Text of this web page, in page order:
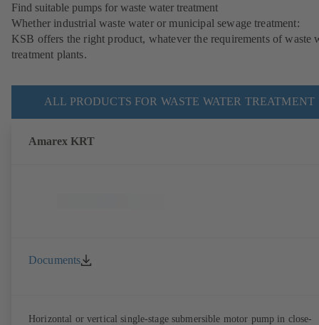
Find suitable pumps for waste water treatment
Whether industrial waste water or municipal sewage treatment:
KSB offers the right product, whatever the requirements of waste
treatment plants.
ALL PRODUCTS FOR WASTE WATER TREATMENT
Amarex KRT
Documents
Horizontal or vertical single-stage submersible motor pump in close-